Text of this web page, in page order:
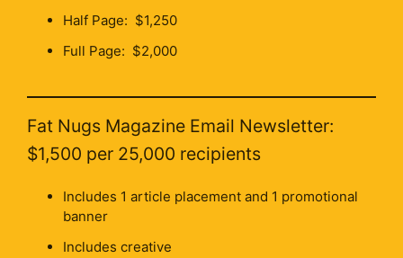
Half Page: $1,250
Full Page: $2,000
Fat Nugs Magazine Email Newsletter:
$1,500 per 25,000 recipients
Includes 1 article placement and 1 promotional
banner
Includes creative